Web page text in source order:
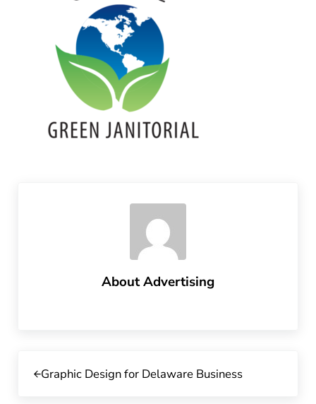
AboutAdvertising
Graphic Design for Delaware Business